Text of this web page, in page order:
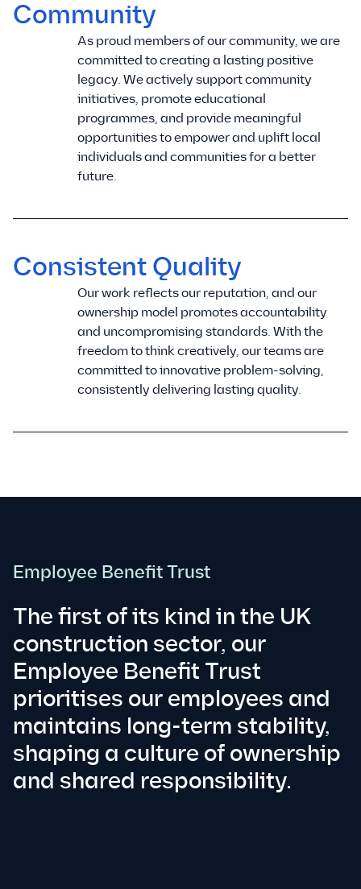
Community
As proud members of our community, we are
committed to creating a lasting positive
legacy. We actively support community
initiatives, promote educational
programmes, and provide meaningful
opportunities to empower and uplift local
individuals and communities for a better
future.
Consistent Quality
Our work reflects our reputation, and our
ownership model promotes accountability
and uncompromising standards. With the
freedom to think creatively, our teams are
committed to innovative problem-solving,
consistently delivering lasting quality.
Employee Benefit Trust
The first of its kind in the UK
construction sector, our
Employee Benefit Trust
prioritises our employees and
maintains long-term stability,
shaping a culture of ownership
and shared responsibility.